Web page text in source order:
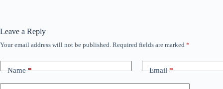
Leave a Reply
Your email address will not be published. Required fields are marked *
Name* Email*